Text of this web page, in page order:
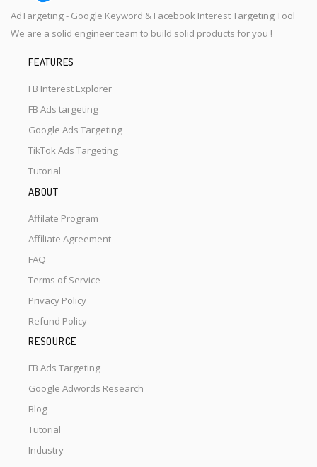
AdTargeting - Google Keyword & Facebook Interest Targeting Tool
We are a solid engineer team to build solid products for you !
FEATURES
FB Interest Explorer
FB Ads targeting
Google Ads Targeting
TikTok Ads Targeting
Tutorial
ABOUT
Affilate Program
Affiliate Agreement
FAQ
Terms of Service
Privacy Policy
Refund Policy
RESOURCE
FB Ads Targeting
Google Adwords Research
Blog
Tutorial
Industry